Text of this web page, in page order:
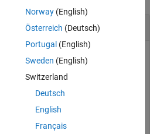
to create a link.
example.
);
Norway(English)
Österreich (Deutsch)
Portugal (English)
Sweden (English)
Switzerland
Deutsch
English
Français